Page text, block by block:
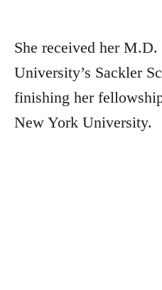
She received her
University’s Sackler
finishing her
New York University.